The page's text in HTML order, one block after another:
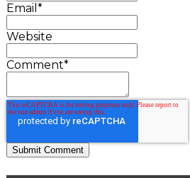
Email *
Website
Comment*